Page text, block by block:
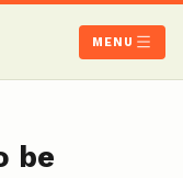
MENU
be